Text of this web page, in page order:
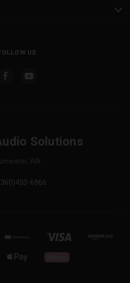
US
Solutions
WA
6966